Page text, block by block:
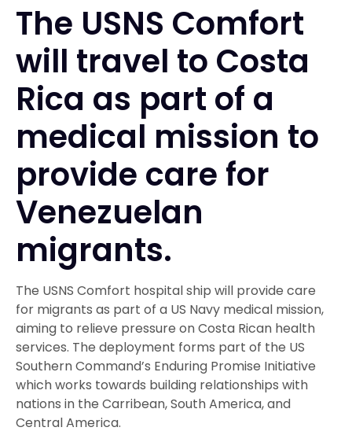
The USNS Comfort
will travel to Costa
Rica as part of a
medical mission to
provide care for
Venezuelan
migrants.
The USNS Comfort hospital ship will provide care
for migrants as part of a US Navy medical mission,
aiming to relieve pressure on Costa Rican health
services. The deployment forms part of the US
Southern Command’s Enduring Promise Initiative
which works towards building relationships with
nations in the Carribean, South America, and
Central America.